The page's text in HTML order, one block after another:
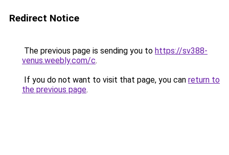
Redirect Notice
The previous page is sending you to https://sv388-
venus.weebly.com/c.
If you do not want to visit that page, you can return to
the previous page.